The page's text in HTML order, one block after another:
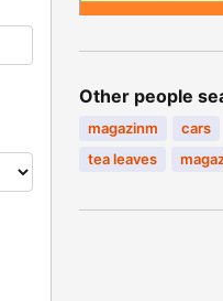
Other people
magazinm cars
tea leaves